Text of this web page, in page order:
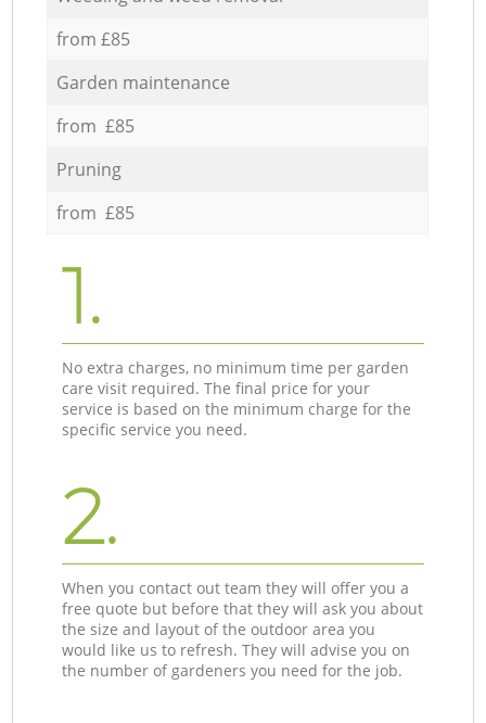
from £85
Garden maintenance
from £85
Pruning
from £85
1.
No extra charges, no minimum time per garden
care visit required. The final price for your
service is based on the minimum charge for the
specific service you need.
2.
When you contact out team they will offer you a
free quote but before that they will ask you about
the size and layout of the outdoor area you
would like us to refresh. They will advise you on
the number of gardeners you need for the job.